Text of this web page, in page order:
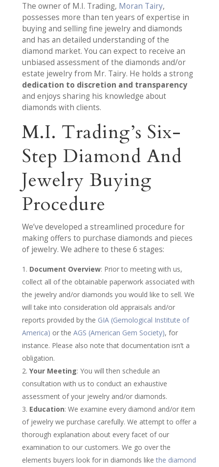
The owner of M.I. Trading, Moran Tairy,
possesses more than ten years of expertise in
buying and selling fine jewelry and diamonds
and has an detailed understanding of the
diamond market. You can expect to receive an
unbiased assessment of the diamonds and/or
estate jewelry from Mr. Tairy. He holds a strong
dedication to discretion and transparency
and enjoys sharing his knowledge about
diamonds with clients.
M.I. Trading’s Six-
Step Diamond And
Jewelry Buying
Procedure
We’ve developed a streamlined procedure for
making offers to purchase diamonds and pieces
of jewelry. We adhere to these 6 stages:
Document Overview: Prior to meeting with us,
collect all of the obtainable paperwork associated with
the jewelry and/or diamonds you would like to sell. We
will take into consideration old appraisals and/or
reports provided by the GIA (Gemological Institute of
America) or the AGS (American Gem Society), for
instance. Please also note that documentation isn’t a
obligation.
Your Meeting: You will then schedule an
consultation with us to conduct an exhaustive
assessment of your jewelry and/or diamonds.
Education: We examine every diamond and/or item
of jewelry we purchase carefully. We attempt to offer a
thorough explanation about every facet of our
examination to our customers. We go over the
elements buyers look for in diamonds like the diamond